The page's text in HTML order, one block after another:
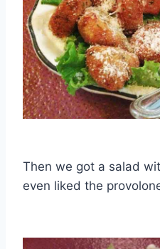
Then we got a salad
even liked the